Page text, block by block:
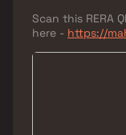
Scan this RERA
here - https://